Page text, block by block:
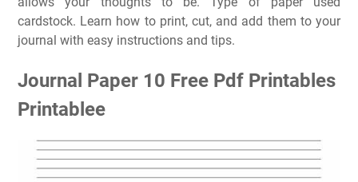
cardstock. Learn how to print, cut, and add them to your
journal with easy instructions and tips.
Journal Paper 10 Free Pdf Printables
Printablee